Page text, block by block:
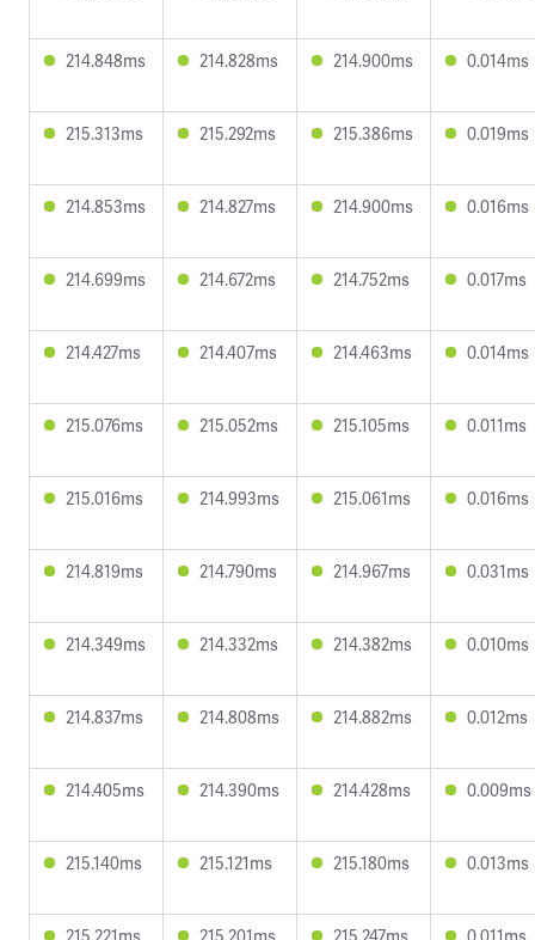
214.848ms 214.828ms 214.900ms 0.014ms
215.313ms 215.292ms 215.386ms 0.019ms
214.853ms 214.827ms 214.900ms 0.016ms
214.699ms 214.672ms 214.752ms 0.017ms
214.427ms 214.407ms 214.463ms 0.014ms
215.076ms 215.052ms 215.105ms 0.011ms
215.016ms 214.993ms 215.061ms 0.016ms
214.819ms 214.790ms 214.967ms 0.031ms
214.349ms 214.332ms 214.382ms 0.010ms
214.837ms 214.808ms 214.882ms 0.012ms
214.405ms 214.390ms 214.428ms 0.009ms
215.140ms 215.121ms 215.180ms 0.013ms